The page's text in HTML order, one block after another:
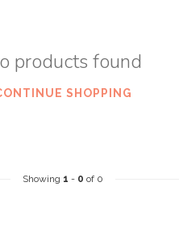
products found
SHOPPING
Showing 1 - 0 of 0